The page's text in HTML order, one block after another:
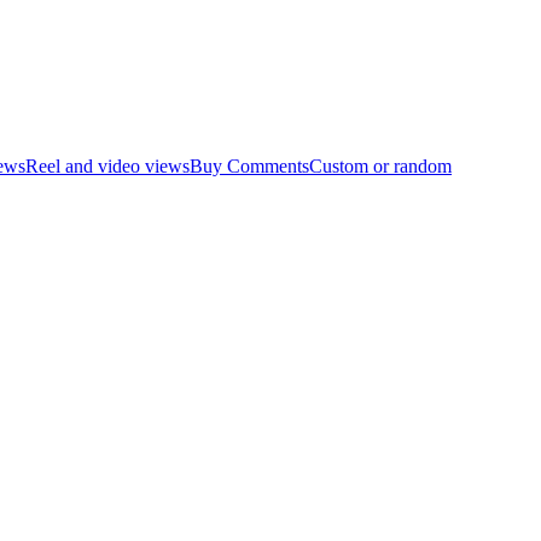
Reel and video viewsBuy CommentsCustom or random